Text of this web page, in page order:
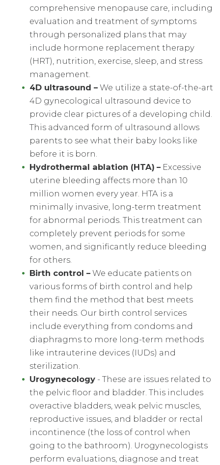
comprehensive menopause care, including
evaluation and treatment of symptoms
through personalized plans that may
include hormone replacement therapy
(HRT), nutrition, exercise, sleep, and stress
management.
4D ultrasound– We utilize a state-of-the-art
4D gynecological ultrasound device to
provide clear pictures of a developing child.
This advanced form of ultrasound allows
parents to see what their baby looks like
before it is born.
Hydrothermal ablation (HTA) – Excessive
uterine bleeding affects more than 10
million women every year. HTA is a
minimally invasive, long-term treatment
for abnormal periods. This treatment can
completely prevent periods for some
women, and significantly reduce bleeding
for others.
Birth control– We educate patients on
various forms of birth control and help
them find the method that best meets
their needs. Our birth control services
include everything from condoms and
diaphragms to more long-term methods
like intrauterine devices (IUDs) and
sterilization.
Urogynecology - These are issues related to
the pelvic floor and bladder. This includes
overactive bladders, weak pelvic muscles,
reproductive issues, and bladder or rectal
incontinence (the loss of control when
going to the bathroom). Urogynecologists
perform evaluations, diagnose and treat